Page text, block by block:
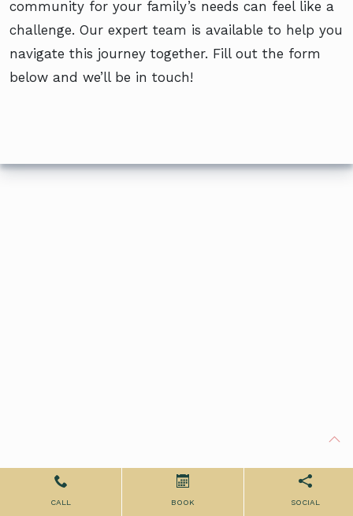
community for your family’s needs can feel like a
challenge. Our expert team is available to help you
navigate this journey together. Fill out the form
below and we’ll be in touch!
CALL BOOK SOCIAL